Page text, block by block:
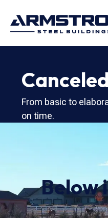
From basic to
on time.
Below